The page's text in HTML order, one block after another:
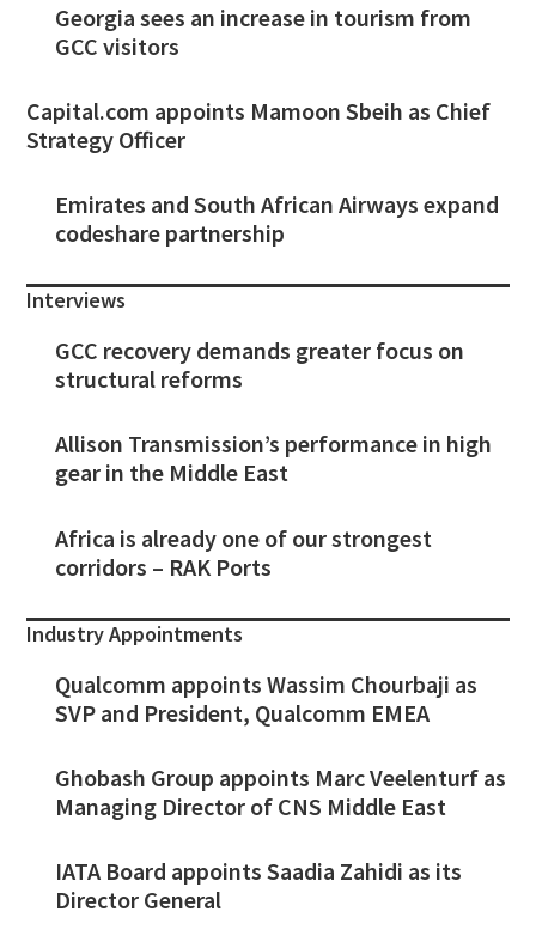
Georgia sees an increase in tourism from
GCC visitors
Capital.com appoints Mamoon Sbeih as Chief
Strategy Officer
Emirates and South African Airways expand
codeshare partnership
Interviews
GCC recovery demands greater focus on
structural reforms
Allison Transmission’s performance in high
gear in the Middle East
Africa is already one of our strongest
corridors – RAK Ports
Industry Appointments
Qualcomm appoints Wassim Chourbaji as
SVP and President, Qualcomm EMEA
Ghobash Group appoints Marc Veelenturf as
Managing Director of CNS Middle East
IATA Board appoints Saadia Zahidi as its
Director General